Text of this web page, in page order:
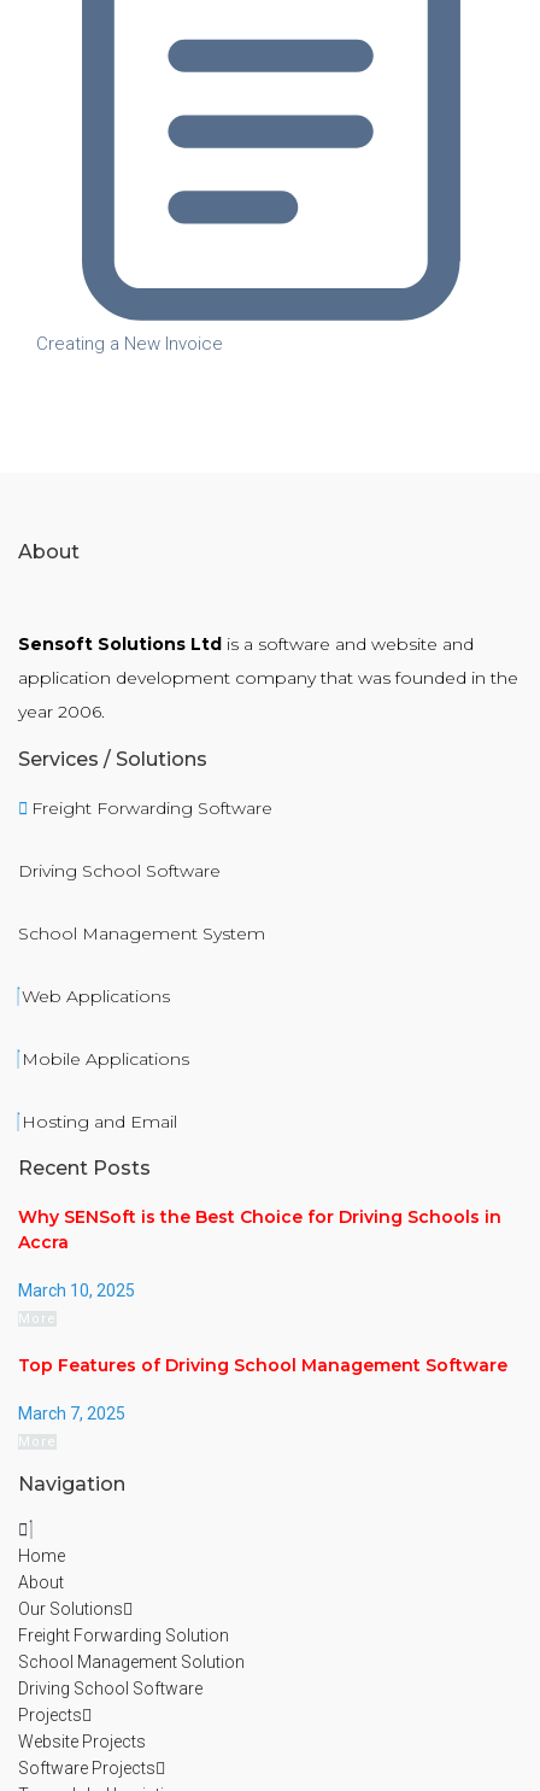
Creating a New Invoice
About
Sensoft Solutions Ltd is a software and website and
application development company that was founded in the
year 2006.
Services / Solutions
Freight Forwarding Software
Driving School Software
School Management System
Web Applications
Mobile Applications
Hosting and Email
Recent Posts
Why SENSoft is the Best Choice for Driving Schools in
Accra
March 10, 2025
More
Top Features of Driving School Management Software
March 7, 2025
More
Navigation
Home
About
Our Solutions
Freight Forwarding Solution
School Management Solution
Driving School Software
Projects
Website Projects
Software Projects